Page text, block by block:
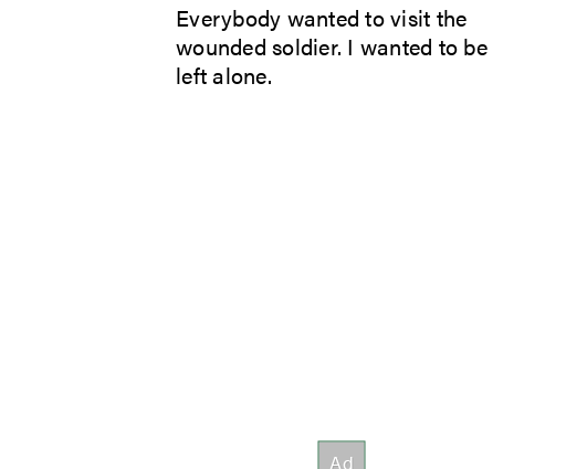
Everybody wanted to visit the
wounded soldier. I wanted to be
left alone.